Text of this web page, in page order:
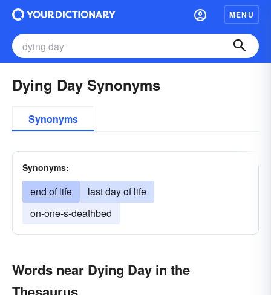
MENU
Dying Day Synonyms
Synonyms
Synonyms:
end of life
last day of life
on-one-s-deathbed
Words near Dying Day in the